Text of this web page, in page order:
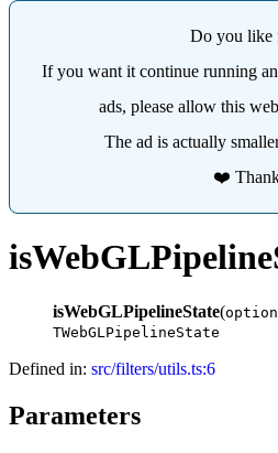
Do you like
If you want it continue running
ads, please allow this
The ad is actually
❤️
isWebGLPipelineState(
TWebGLPipelineState
Defined in: src/filters/utils.ts:6
Parameters